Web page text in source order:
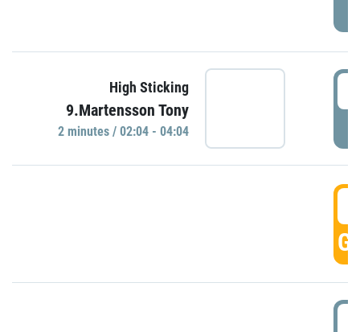
High Sticking
9.Martensson Tony
2 minutes / 02:04 - 04:04